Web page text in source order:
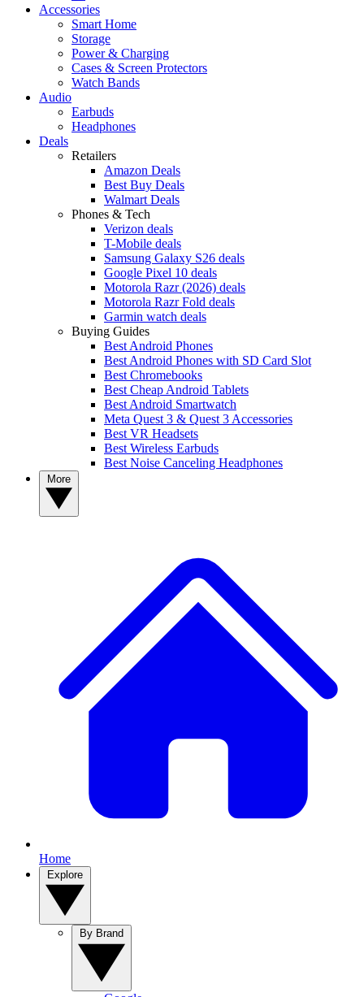
Accessories
Smart Home
Storage
Power & Charging
Cases & Screen Protectors
Watch Bands
Audio
Earbuds
Headphones
Deals
Retailers
Amazon Deals
Best Buy Deals
Walmart Deals
Phones & Tech
Verizon deals
T-Mobile deals
Samsung Galaxy S26 deals
Google Pixel 10 deals
Motorola Razr (2026) deals
Motorola Razr Fold deals
Garmin watch deals
Buying Guides
Best Android Phones
Best Android Phones with SD Card Slot
Best Chromebooks
Best Cheap Android Tablets
Best Android Smartwatch
Meta Quest 3 & Quest 3 Accessories
Best VR Headsets
Best Wireless Earbuds
Best Noise Canceling Headphones
Home